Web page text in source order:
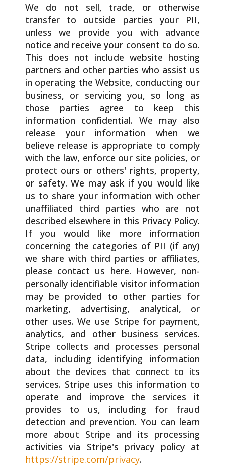
We do not sell, trade, or otherwise
transfer to outside parties your PII,
unless we provide you with advance
notice and receive your consent to do so.
This does not include website hosting
partners and other parties who assist us
in operating the Website, conducting our
business, or servicing you, so long as
those parties agree to keep this
information confidential. We may also
release your information when we
believe release is appropriate to comply
with the law, enforce our site policies, or
protect ours or others' rights, property,
or safety. We may ask if you would like
us to share your information with other
unaffiliated third parties who are not
described elsewhere in this Privacy Policy.
If you would like more information
concerning the categories of PII (if any)
we share with third parties or affiliates,
please contact us here. However, non-
personally identifiable visitor information
may be provided to other parties for
marketing, advertising, analytical, or
other uses. We use Stripe for payment,
analytics, and other business services.
Stripe collects and processes personal
data, including identifying information
about the devices that connect to its
services. Stripe uses this information to
operate and improve the services it
provides to us, including for fraud
detection and prevention. You can learn
more about Stripe and its processing
activities via Stripe's privacy policy at
https://stripe.com/privacy.